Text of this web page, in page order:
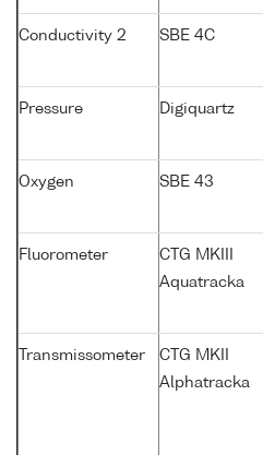
Conductivity 2 SBE 4C
Pressure Digiquartz
Oxygen SBE 43
Fluorometer
CTG MKIII
Aquatracka
Transmissometer
CTG MKII
Alphatracka